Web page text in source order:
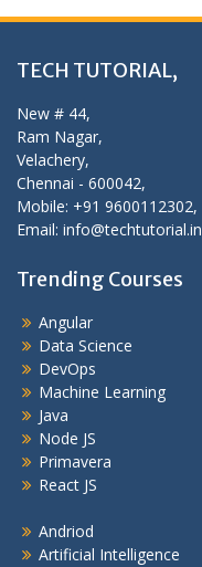
TECH TUTORIAL,
New # 44,
Ram Nagar,
Velachery,
Chennai - 600042,
Mobile: +91 9600112302,
Email: info@techtutorial.in
Trending Courses
Angular
Data Science
DevOps
Machine Learning
Java
Node JS
Primavera
React JS
Andriod
Artificial Intelligence